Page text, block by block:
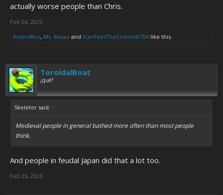
actually worse people than Chris.
Feb 26, 2025
RetardBus, Ms. Mowz and ICanFeelTheCosmos0704 like this.
ToroidalBoat
¿qué?
Skeletor said: ↑
Medieval people in general bathed more often than most people
think.
And people in feudal Japan did that a lot too.
Feb 26, 2025